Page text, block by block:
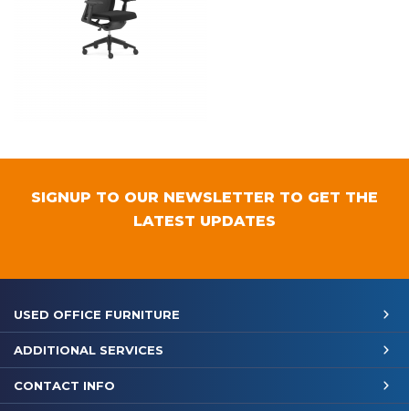
SIGNUP TO OUR NEWSLETTER TO GET THE
LATEST UPDATES
USED OFFICE FURNITURE
ADDITIONAL SERVICES
CONTACT INFO